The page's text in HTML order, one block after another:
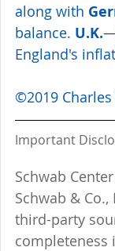
along with
balance. U.K.
England's
©2019 Charles
Important
Schwab
Schwab &
third-party